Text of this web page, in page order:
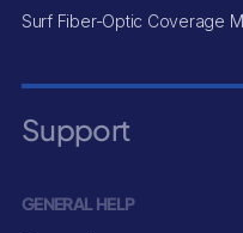
Surf Fiber-Optic Coverage
Support
GENERAL HELP